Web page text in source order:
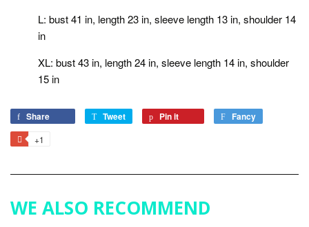
L: bust 41 in, length 23 in, sleeve length 13 in, shoulder 14
in
XL: bust 43 in, length 24 in, sleeve length 14 in, shoulder
15 in
Share Tweet
Tweet Pin it Fancy
+1
WE ALSO RECOMMEND